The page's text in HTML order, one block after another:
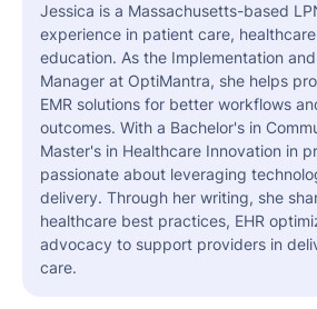
Jessica is a Massachusetts-based
experience in patient care,
education. As the Implementation
Manager at OptiMantra, she helps
EMR solutions for better workflows
outcomes. With a Bachelor's in
Master's in Healthcare Innovation in
passionate about leveraging
delivery. Through her writing, she
healthcare best practices, EHR
advocacy to support providers in
care.